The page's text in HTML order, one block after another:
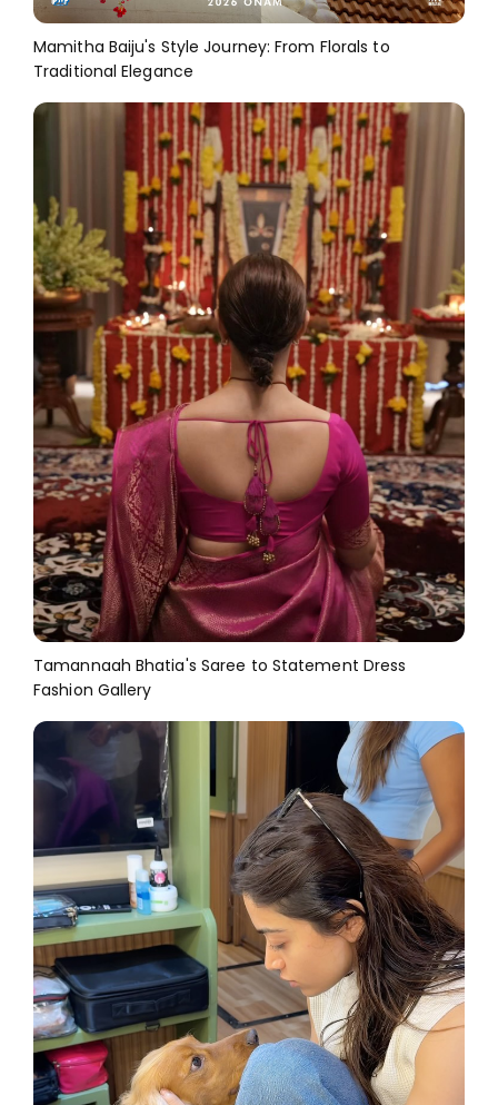
Mamitha Baiju's Style Journey: From Florals to
Traditional Elegance
Tamannaah Bhatia's Saree to Statement Dress
Fashion Gallery